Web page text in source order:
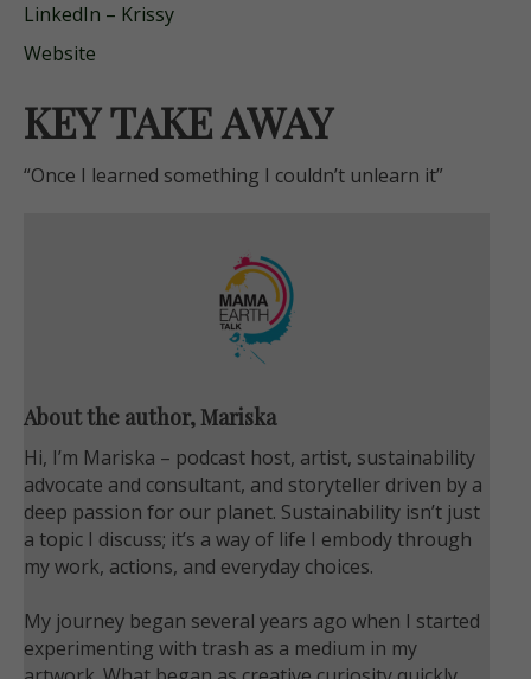
LinkedIn – Krissy
Website
KEY TAKE AWAY
“Once I learned something I couldn’t unlearn it”
About the author, Mariska
Hi, I’m Mariska – podcast host, artist, sustainability
advocate and consultant, and storyteller driven by a
deep passion for our planet. Sustainability isn’t just
a topic I discuss; it’s a way of life I embody through
my work, actions, and everyday choices.
My journey began several years ago when I started
experimenting with trash as a medium in my